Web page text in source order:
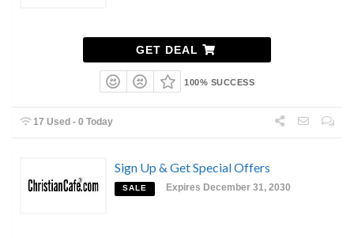
GET DEAL
100% SUCCESS
17 Used - 0 Today
Sign Up & Get Special Offers
SALE Expires December 31, 2030